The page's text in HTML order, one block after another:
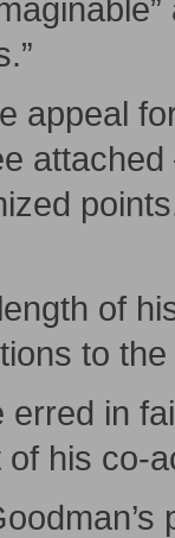
appeal
of
to
in
his co-